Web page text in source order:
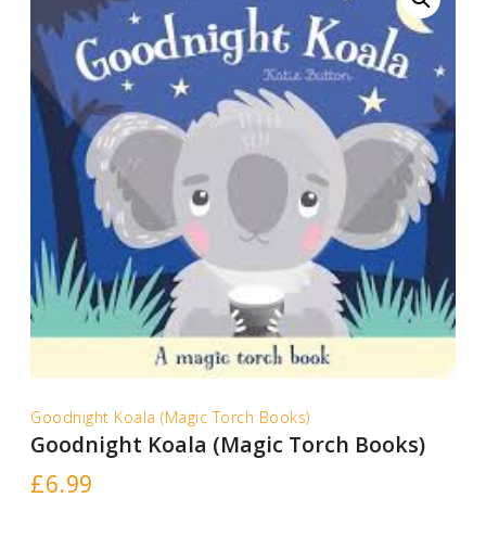
Goodnight Koala (Magic Torch Books)
Goodnight Koala (Magic Torch Books)
£6.99